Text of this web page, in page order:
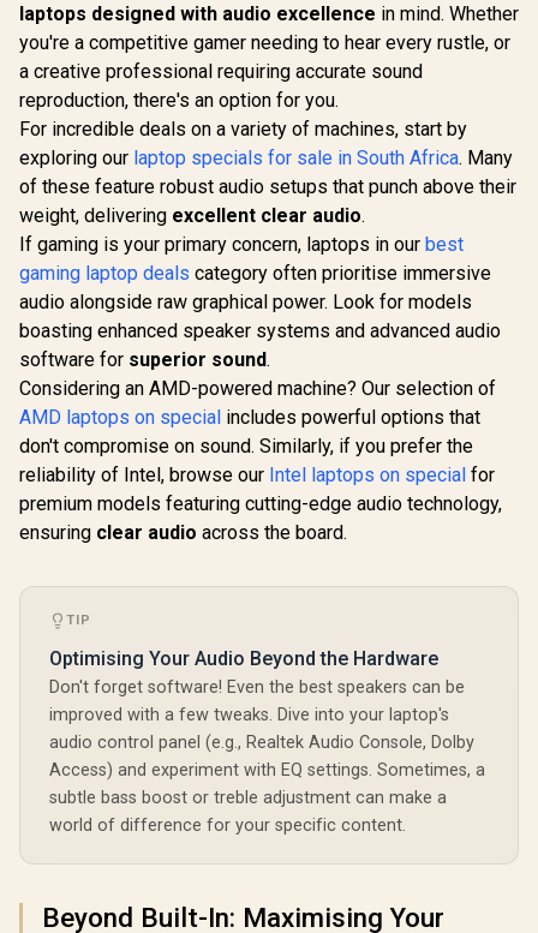
laptops designed with audio excellence in mind. Whether
you're a competitive gamer needing to hear every rustle, or
a creative professional requiring accurate sound
reproduction, there's an option for you.
For incredible deals on a variety of machines, start by
exploring our laptop specials for sale in South Africa. Many
of these feature robust audio setups that punch above their
weight, delivering excellent clear audio.
If gaming is your primary concern, laptops in our best
gaming laptop deals category often prioritise immersive
audio alongside raw graphical power. Look for models
boasting enhanced speaker systems and advanced audio
software for superior sound.
Considering an AMD-powered machine? Our selection of
AMD laptops on special includes powerful options that
don't compromise on sound. Similarly, if you prefer the
reliability of Intel, browse our Intel laptops on special for
premium models featuring cutting-edge audio technology,
ensuring clear audio across the board.
TIP
Optimising Your Audio Beyond the Hardware
Don't forget software! Even the best speakers can be
improved with a few tweaks. Dive into your laptop's
audio control panel (e.g., Realtek Audio Console, Dolby
Access) and experiment with EQ settings. Sometimes, a
subtle bass boost or treble adjustment can make a
world of difference for your specific content.
Beyond Built-In: Maximising Your